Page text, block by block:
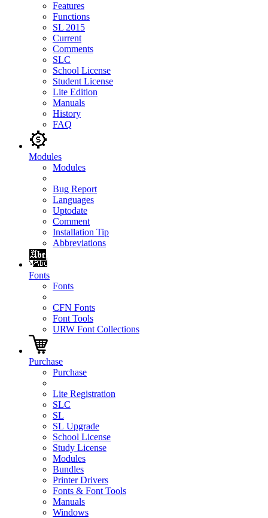
Features
Functions
SL 2015
Current
Comments
SLC
School License
Student License
Lite Edition
Manuals
History
FAQ
Modules
Modules
Bug Report
Languages
Uptodate
Comment
Installation Tip
Abbreviations
Fonts
Fonts
CFN Fonts
Font Tools
URW Font Collections
Purchase
Purchase
Lite Registration
SLC
SL
SL Upgrade
School License
Study License
Modules
Bundles
Printer Drivers
Fonts & Font Tools
Manuals
Windows